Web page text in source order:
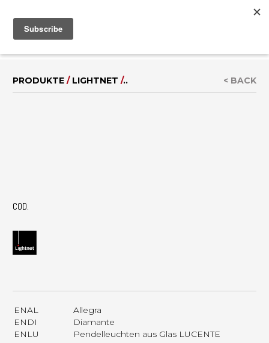
PRODUKTE/ LIGHTNET /.. < BACK
COD.
ENAL
Allegra
ENDI
Diamante
ENLU
Pendelleuchten aus Glas LUCENTE